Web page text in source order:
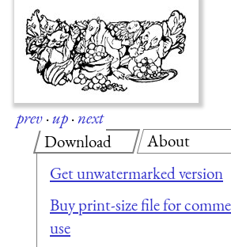
prev·up·next
Download
Get unwatermarked version
Buy print-size file for
use
About